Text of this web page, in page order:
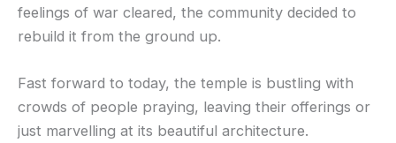
feelings of war cleared, the community decided to
rebuild it from the ground up.
Fast forward to today, the temple is bustling with
crowds of people praying, leaving their offerings or
just marvelling at its beautiful architecture.